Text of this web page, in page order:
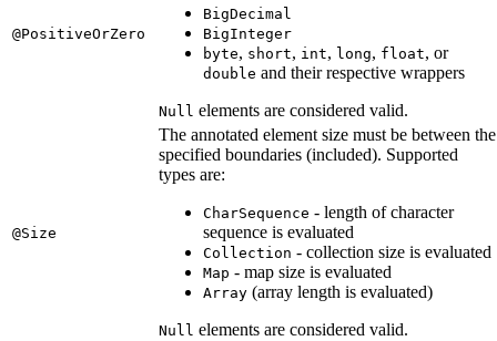
@PositiveOrZero
BigDecimal
BigInteger
byte, short, int, long, float, or
double and their respective wrappers
Null elements are considered valid.
@Size
The annotated element size must be between the
specified boundaries (included). Supported
types are:
CharSequence - length of character
sequence is evaluated
Collection - collection size is evaluated
Map - map size is evaluated
Array (array length is evaluated)
Null elements are considered valid.